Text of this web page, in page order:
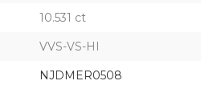
10.531 ct
VVS-VS-HI
NJDMER0508